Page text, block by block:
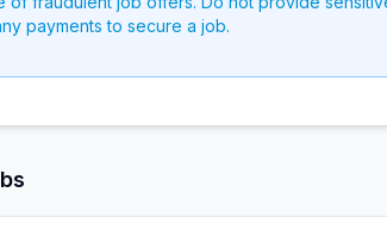
payments to secure a job.